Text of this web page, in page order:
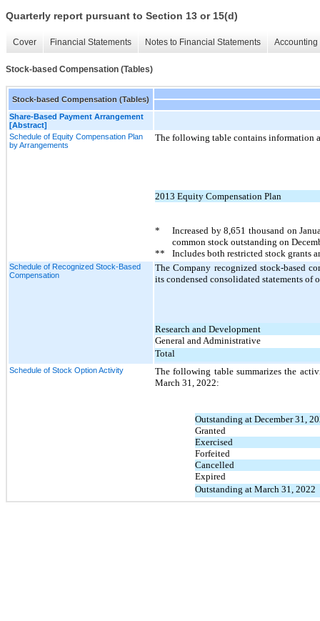
Quarterly report pursuant to Section 13 or 15(d)
Cover Financial Statements Notes to Financial Statements
Stock-based Compensation (Tables)
Stock-based Compensation (Tables)
Share-Based Payment Arrangement
[Abstract]
Schedule of Equity Compensation Plan
by Arrangements
The following table contains information
2013 Equity Compensation Plan
* Increased by8,651 thousand on
common stock outstanding on
**
Includes both restricted stock grants
Schedule of Recognized Stock-Based
Compensation
The Company recognized stock-based
its condensed consolidated statements of
Research and Development
General and Administrative
Total
Schedule of Stock Option Activity
The following table summarizes the
March 31, 2022:
Outstanding at December 31,
Granted
Exercised
Forfeited
Cancelled
Expired
Outstanding at March 31, 2022